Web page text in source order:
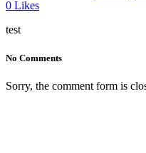
0 Likes
test
No Comments
Sorry, the comment form is